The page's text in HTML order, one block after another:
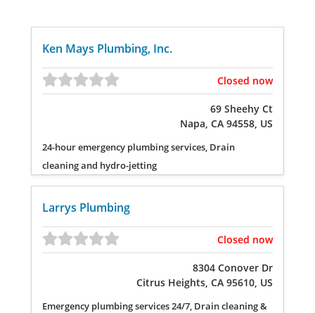
Ken Mays Plumbing, Inc.
Closed now
69 Sheehy Ct
Napa, CA 94558, US
24-hour emergency plumbing services, Drain
cleaning and hydro-jetting
Larrys Plumbing
Closed now
8304 Conover Dr
Citrus Heights, CA 95610, US
Emergency plumbing services 24/7, Drain cleaning &